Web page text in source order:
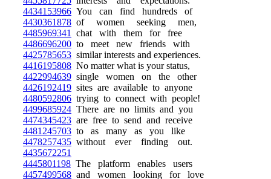
4434153966 You can find hundreds of
4430361878 of women seeking men,
4485969341
chat with them for free
4486696200 to meet new friends with
4425785653 similar interests and experiences.
4416195808 No matter what is your status,
4422994639 single women on the other
4426192419 sites are available to anyone
4480592806 trying to connect with people!
4499685924 There are no limits and you
4474345423 are free to send and receive
4481245703 to as many as you like
4478257435 without ever finding out.
4435672251
4445801198 The platform enables users
4457499568 and women looking for love